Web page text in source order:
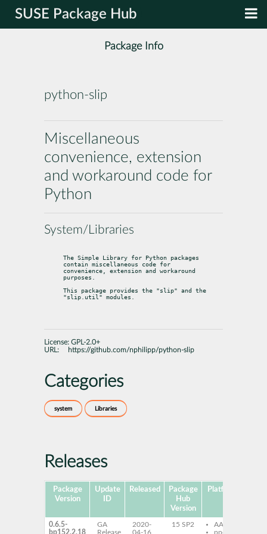
SUSE Package Hub
Package Info
python-slip
Miscellaneous
convenience, extension
and workaround code for
Python
System/Libraries
The Simple Library for Python packages
contain miscellaneous code for
convenience, extension and workaround
purposes.
This package provides the "slip" and the
"slip.util" modules.
License: GPL-2.0+
URL:
https://github.com/nphilipp/python-slip
Categories
system Libraries
Releases
Package
Version
Update
ID
Released
Package
Hub
Version
Platforms
0.6.5-
bp152.2.18
GA
Release
2020-
04-16
15 SP2
AArch64
ppc64le